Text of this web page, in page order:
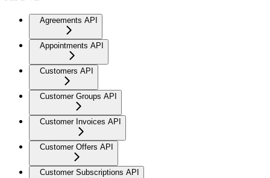
Agreements API
Appointments API
Customers API
Customer Groups API
Customer Invoices API
Customer Offers API
Customer Subscriptions API